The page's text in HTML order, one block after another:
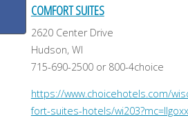
COMFORT SUITES
2620 Center Drive
Hudson, WI
715-690-2500 or 800-4choice
https://www.choicehotels.com/
fort-suites-hotels/